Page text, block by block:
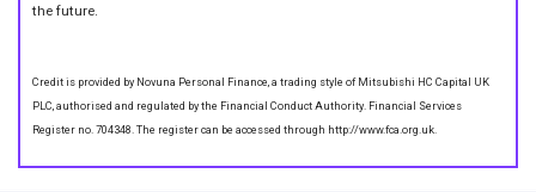
the future.
Credit is provided by Novuna Personal Finance, a trading style of Mitsubishi HC Capital UK
PLC, authorised and regulated by the Financial Conduct Authority. Financial Services
Register no. 704348. The register can be accessed through http://www.fca.org.uk.